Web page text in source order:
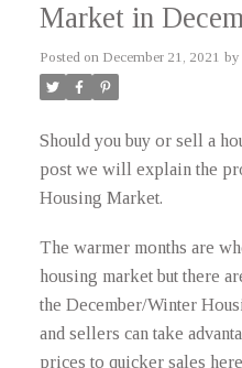
Market in
Posted on December 21, 2021 by
Should you buy or sell a
post we will explain the
Housing Market.
The warmer months are
housing market but there
the December/Winter
and sellers can take
prices to quicker sales